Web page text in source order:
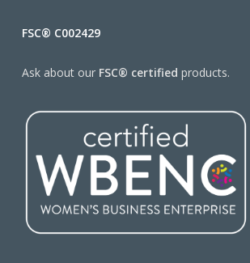
FSC® C002429
Ask about our FSC® certified products.